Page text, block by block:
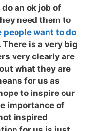
an ok job of
need them to
people want to do
. There is a very big
very clearly are
what they are
for us as
to inspire our
importance of
inspired